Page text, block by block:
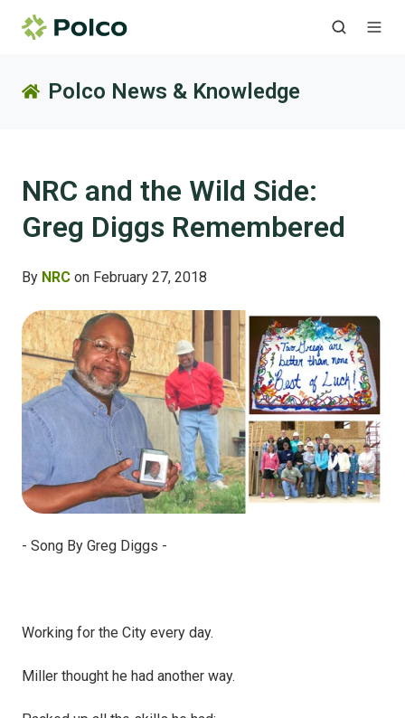
Polco News & Knowledge
NRC and the Wild Side:
Greg Diggs Remembered
By NRC on February 27, 2018
- Song By Greg Diggs -
Working for the City every day.
Miller thought he had another way.